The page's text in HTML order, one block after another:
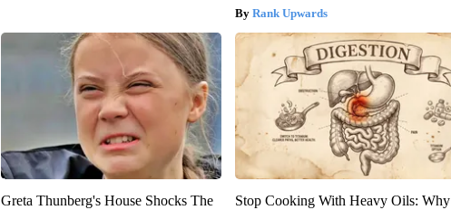
Rank Upwards
Greta Thunberg's House Shocks The
Stop Cooking With Heavy Oils: Why